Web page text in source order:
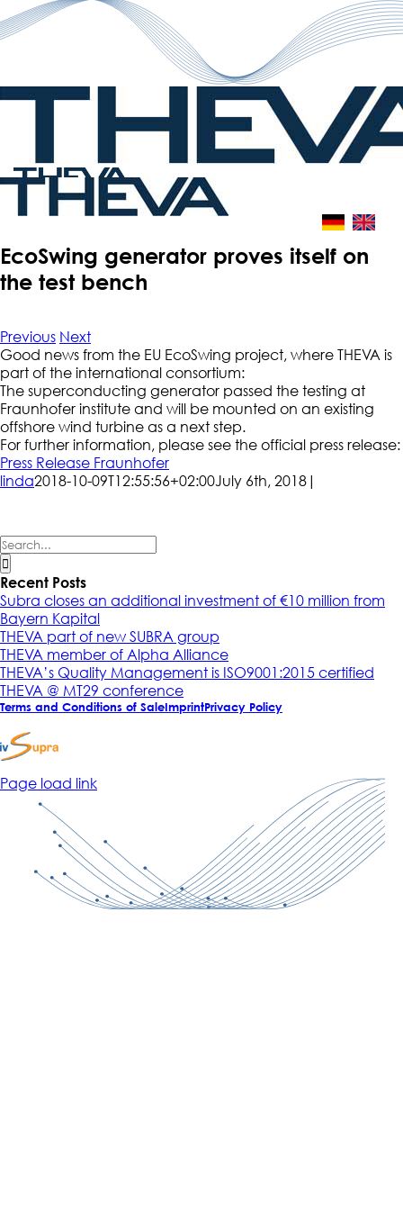
Skip
to
content
EcoSwing generator proves itself on
the test bench
Previous Next
Good news from the EU EcoSwing project, where THEVA is
part of the international consortium:
The superconducting generator passed the testing at
Fraunhofer institute and will be mounted on an existing
offshore wind turbine as a next step.
For further information, please see the official press release:
Press Release Fraunhofer
linda2018-10-09T12:55:56+02:00July 6th, 2018 |
Search
for:
Recent Posts
Subra closes an additional investment of €10 million from
Bayern Kapital
THEVA part of new SUBRA group
THEVA member of Alpha Alliance
THEVA’s Quality Management is ISO9001:2015 certified
THEVA @ MT29 conference
Terms and Conditions of SaleImprintPrivacy Policy
Page load link